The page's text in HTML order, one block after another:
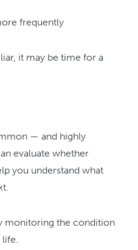
frequently
it may be time for a
— and highly
evaluate whether
you understand what
monitoring the condition
life.